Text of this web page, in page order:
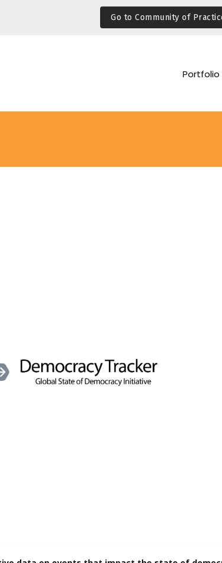
Go to Community of
Portfolio